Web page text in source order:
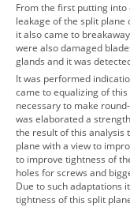
From the first putting
leakage of the split
it also came to
were also damaged
glands and it was
It was performed
came to equalizing of
necessary to make
was elaborated a
the result of this analysis
plane with a view to
to improve tightness of
holes for screws and
Due to such adaptations
tightness of this split